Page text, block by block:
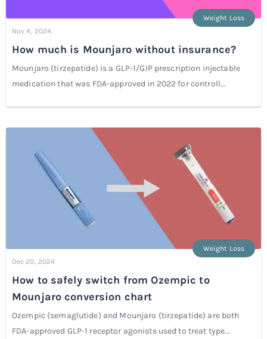
Nov 4, 2024
Weight Loss
How much is Mounjaro without insurance?
Mounjaro (tirzepatide) is a GLP-1/GIP prescription injectable
medication that was FDA-approved in 2022 for controll...
Dec 20, 2024
Weight Loss
How to safely switch from Ozempic to
Mounjaro conversion chart
Ozempic (semaglutide) and Mounjaro (tirzepatide) are both
FDA-approved GLP-1 receptor agonists used to treat type...